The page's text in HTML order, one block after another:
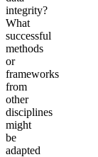
integrity?
What
successful
methods
or
frameworks
from
other
disciplines
might
be
adapted